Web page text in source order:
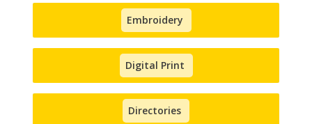
Embroidery
Digital Print
Directories